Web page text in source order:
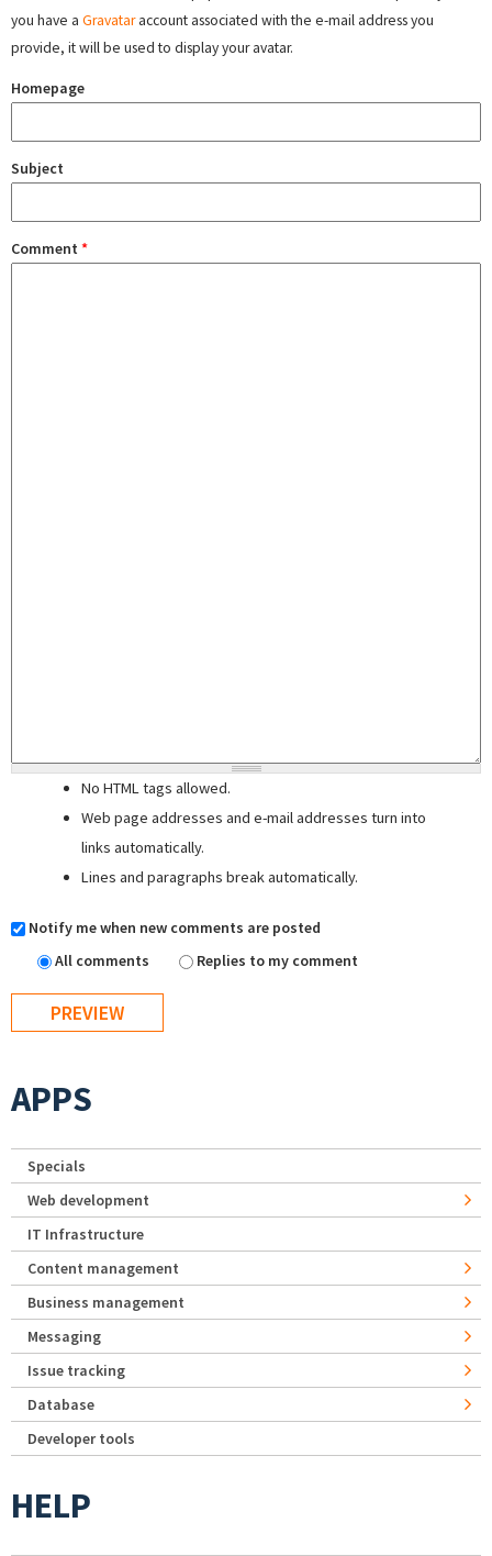
you have a Gravataraccount associated with the e-mail address you
provide, it will be used to display your avatar.
Homepage
Subject
Comment *
No HTML tags allowed.
Web page addresses and e-mail addresses turn into
links automatically.
Lines and paragraphs break automatically.
Notify me when new comments are posted
All comments
Replies to my comment
APPS
Specials
Web development
IT Infrastructure
Content management
Business management
Messaging
Issue tracking
Database
Developer tools
HELP